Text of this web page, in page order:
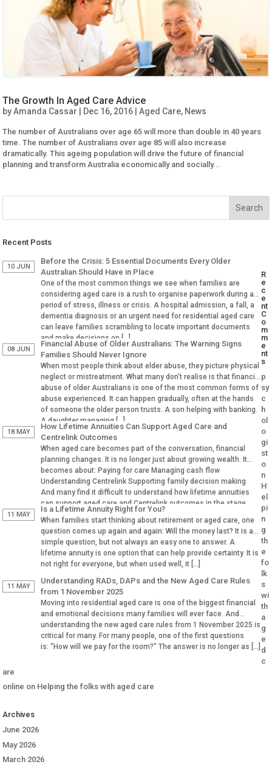
The Growth In Aged Care Advice
byAmanda Cassar | Dec 16, 2016 |Aged Care, News
The number of Australians over age 65 will more than double in 40 years
time. The number of Australians over age 85 will also increase
dramatically. This ageing population will drive the future of financial
planning and transform Australia economically and socially...
Recent Posts
10 JUN
Before the Crisis: 5 Essential Documents Every Older
Australian Should Have in Place
One of the most common things we see when families are
considering aged care is a rush to organise paperwork during a
period of stress, illness or crisis. A hospital admission, a fall, a
dementia diagnosis or an urgent need for residential aged care
can leave families scrambling to locate important documents
and make decisions on […]
08 JUN
Financial Abuse of Older Australians: The Warning Signs
Families Should Never Ignore
When most people think about elder abuse, they picture physical
neglect or mistreatment. What many don’t realise is that financial
abuse of older Australians is one of the most common forms of
abuse experienced. It can happen gradually, often at the hands
of someone the older person trusts. A son helping with banking.
A daughter managing […]
18 MAY
How Lifetime Annuities Can Support Aged Care and
Centrelink Outcomes
When aged care becomes part of the conversation, financial
planning changes. It is no longer just about growing wealth. It
becomes about: Paying for care Managing cash flow
Understanding Centrelink Supporting family decision making
And many find it difficult to understand how lifetime annuities
can support aged care and Centrelink outcomes in the stage.
Why Aged […]
11 MAY
Is a Lifetime Annuity Right for You?
When families start thinking about retirement or aged care, one
question comes up again and again: Will the money last? It is a
simple question, but not always an easy one to answer. A
lifetime annuity is one option that can help provide certainty. It is
not right for everyone, but when used well, it […]
11 MAY
Understanding RADs, DAPs and the New Aged Care Rules
from 1 November 2025
Moving into residential aged care is one of the biggest financial
and emotional decisions many families will ever face. And
understanding the new aged care rules from 1 November 2025 is
critical for many. For many people, one of the first questions
is: “How will we pay for the room?” The answer is no longer as […]
R
e
c
e
nt
C
o
m
m
e
nt
s
p
sy
c
h
ol
o
gi
st
o
n
H
el
pi
n
g
th
e
fo
lk
s
wi
th
a
g
e
d
c
are
online on Helping the folks with aged care
Archives
June 2026
May 2026
March 2026